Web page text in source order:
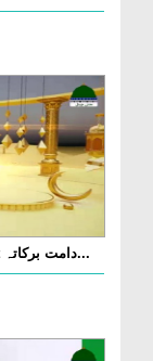
Sadaat Kiram Ki Eid Ameer e Ahlsunnat دامت برکاتہ...